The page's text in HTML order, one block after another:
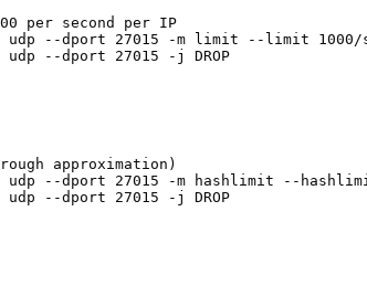
per second per IP
udp --dport 27015 -m limit --limit 1000/
approximation)
udp --dport 27015 -m hashlimit --